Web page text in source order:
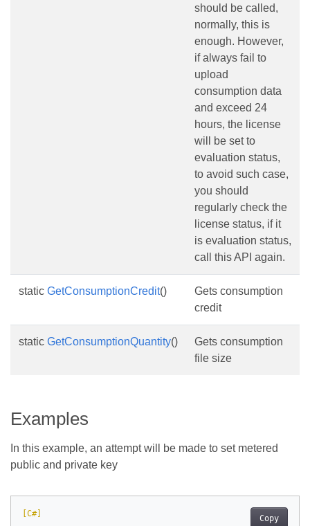
should be called,
normally, this is
enough. However,
if always fail to
upload
consumption data
and exceed 24
hours, the license
will be set to
evaluation status,
to avoid such case,
you should
regularly check the
license status, if it
is evaluation status,
call this API again.
static GetConsumptionCredit()
Gets consumption
credit
static GetConsumptionQuantity()
Gets consumption
file size
Examples
In this example, an attempt will be made to set metered
public and private key
Copy
[C#]